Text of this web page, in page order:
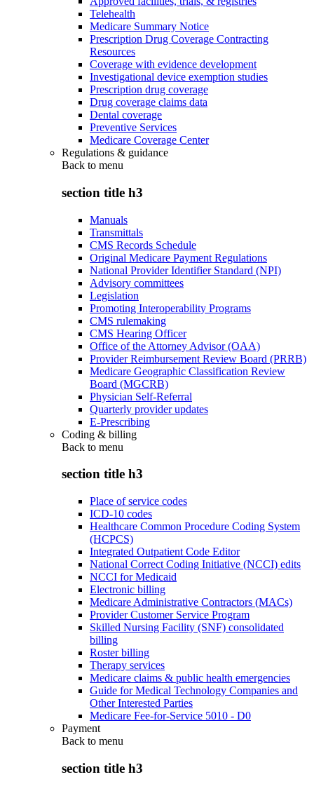
Telehealth
Medicare Summary Notice
Prescription Drug Coverage Contracting
Resources
Coverage with evidence development
Investigational device exemption studies
Prescription drug coverage
Drug coverage claims data
Dental coverage
Preventive Services
Medicare Coverage Center
Regulations & guidance
Back to menu
section title h3
Manuals
Transmittals
CMS Records Schedule
Original Medicare Payment Regulations
National Provider Identifier Standard (NPI)
Advisory committees
Legislation
Promoting Interoperability Programs
CMS rulemaking
CMS Hearing Officer
Office of the Attorney Advisor (OAA)
Provider Reimbursement Review Board (PRRB)
Medicare Geographic Classification Review
Board (MGCRB)
Physician Self-Referral
Quarterly provider updates
E-Prescribing
Coding & billing
Back to menu
section title h3
Place of service codes
ICD-10 codes
Healthcare Common Procedure Coding System
(HCPCS)
Integrated Outpatient Code Editor
National Correct Coding Initiative (NCCI) edits
NCCI for Medicaid
Electronic billing
Medicare Administrative Contractors (MACs)
Provider Customer Service Program
Skilled Nursing Facility (SNF) consolidated
billing
Roster billing
Therapy services
Medicare claims & public health emergencies
Guide for Medical Technology Companies and
Other Interested Parties
Medicare Fee-for-Service 5010 - D0
Payment
Back to menu
section title h3